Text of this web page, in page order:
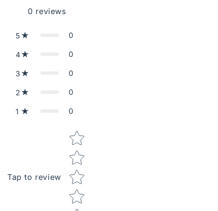
0 reviews
5 0
4 0
3 0
2 0
1 0
Tap to review
Star rating